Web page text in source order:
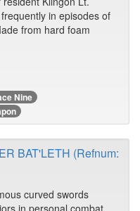
in episodes of
from hard foam
Nine
BAT'LETH (Refnum:
curved swords
in personal combat.